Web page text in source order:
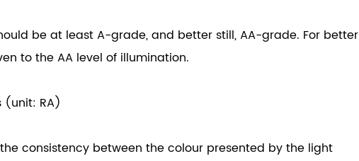
be at least A-grade, and better still, AA-grade. For better
to the AA level of illumination.
(unit: RA)
consistency between the colour presented by the light